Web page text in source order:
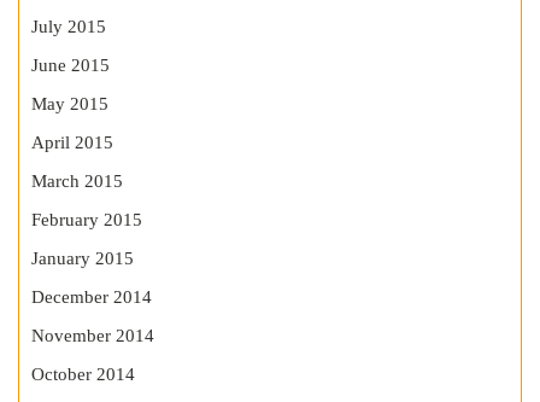
July 2015
June 2015
May 2015
April 2015
March 2015
February 2015
January 2015
December 2014
November 2014
October 2014